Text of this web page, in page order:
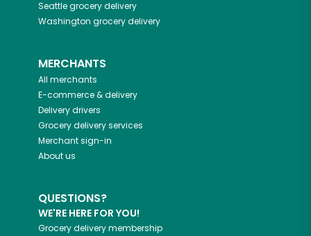
Seattlegrocery delivery
Washington grocery delivery
MERCHANTS
All merchants
E-commerce & delivery
Delivery drivers
Grocery delivery services
Merchant sign-in
About us
QUESTIONS?
WE'RE HERE FOR YOU!
Grocery delivery membership